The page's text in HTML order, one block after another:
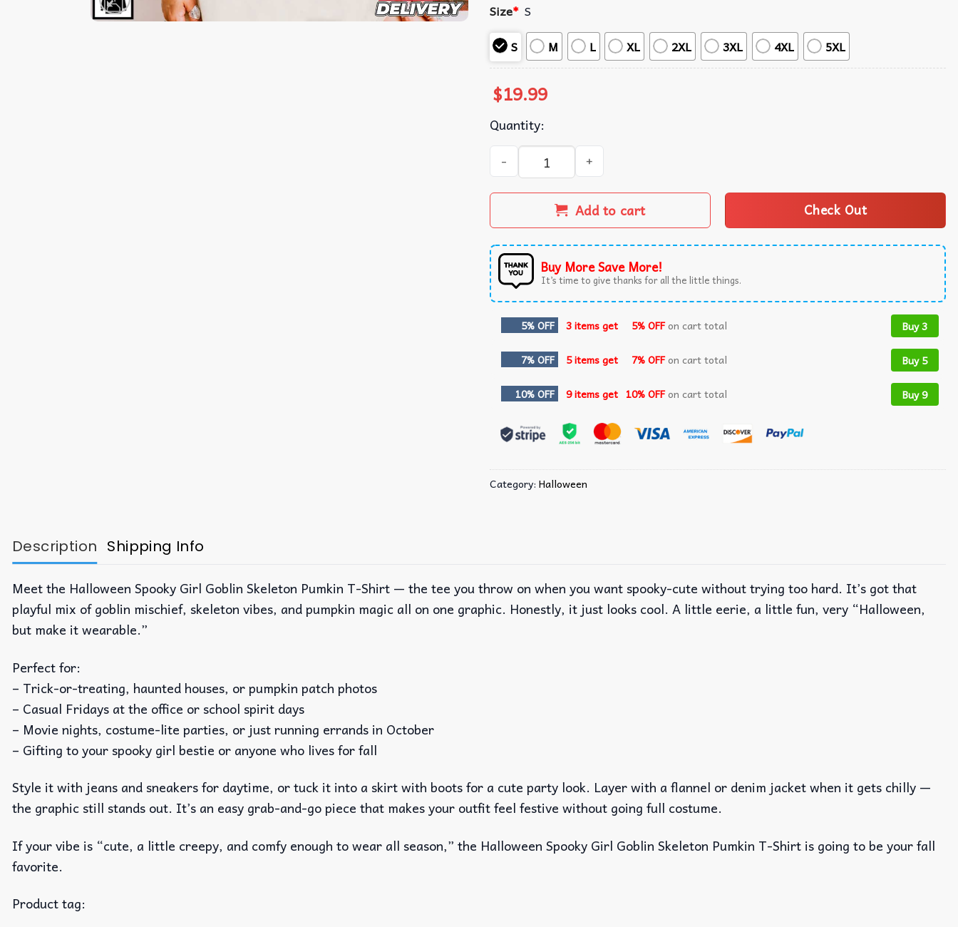
Size* S
S
M L XL 2XL 3XL 4XL 5XL
$19.99
Quantity:
Halloween Spooky Girl Goblin Skeleton Pumkin T-Shirt quantity
Add to cart Check Out
Buy More Save More!
It’s time to give thanks for all the little things.
5% OFF 3 items get 5% OFFon cart total Buy 3
7% OFF 5 items get 7% OFFon cart total Buy 5
10% OFF 9 items get 10% OFFon cart total Buy 9
Category: Halloween
Description Shipping Info
Meet the Halloween Spooky Girl Goblin Skeleton Pumkin T-Shirt — the tee you throw on when you want spooky-cute without trying too hard. It’s got that
playful mix of goblin mischief, skeleton vibes, and pumpkin magic all on one graphic. Honestly, it just looks cool. A little eerie, a little fun, very “Halloween,
but make it wearable.”
Perfect for:
– Trick-or-treating, haunted houses, or pumpkin patch photos
– Casual Fridays at the office or school spirit days
– Movie nights, costume-lite parties, or just running errands in October
– Gifting to your spooky girl bestie or anyone who lives for fall
Style it with jeans and sneakers for daytime, or tuck it into a skirt with boots for a cute party look. Layer with a flannel or denim jacket when it gets chilly —
the graphic still stands out. It’s an easy grab-and-go piece that makes your outfit feel festive without going full costume.
If your vibe is “cute, a little creepy, and comfy enough to wear all season,” the Halloween Spooky Girl Goblin Skeleton Pumkin T-Shirt is going to be your fall
favorite.
Product tag: